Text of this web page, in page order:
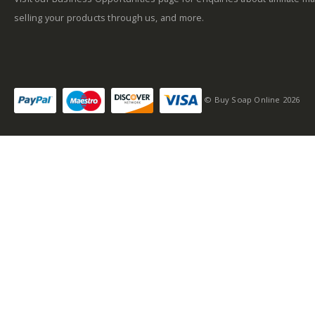
selling your products through us, and more.
© Buy Soap Online 2026